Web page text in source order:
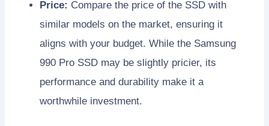
Price: Compare the price of the SSD with
similar models on the market, ensuring it
aligns with your budget. While the Samsung
990 Pro SSD may be slightly pricier, its
performance and durability make it a
worthwhile investment.